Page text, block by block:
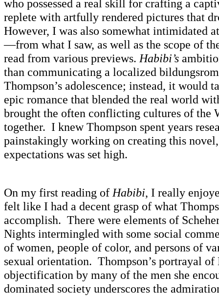
who possessed a real skill for crafting a
replete with artfully rendered pictures that
However, I was also somewhat intimidated
—from what I saw, as well as the scope of
read from various previews. Habibi’s
than communicating a localized
Thompson’s adolescence; instead, it would
epic romance that blended the real world
brought the often conflicting cultures of the
together. I knew Thompson spent years
painstakingly working on creating this
expectations was set high.
On my first reading of Habibi, I really
felt like I had a decent grasp of what
accomplish. There were elements of
Nights intermingled with some social
of women, people of color, and persons of
sexual orientation. Thompson’s portrayal of
objectification by many of the men she
dominated society underscores the